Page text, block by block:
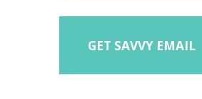
GET SAVVY EMAIL